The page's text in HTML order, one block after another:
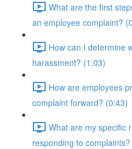
What are the first
an employee complaint?
How can I determine
harassment? (1:03)
How are employees
complaint forward? (0:43)
What are my specific
responding to